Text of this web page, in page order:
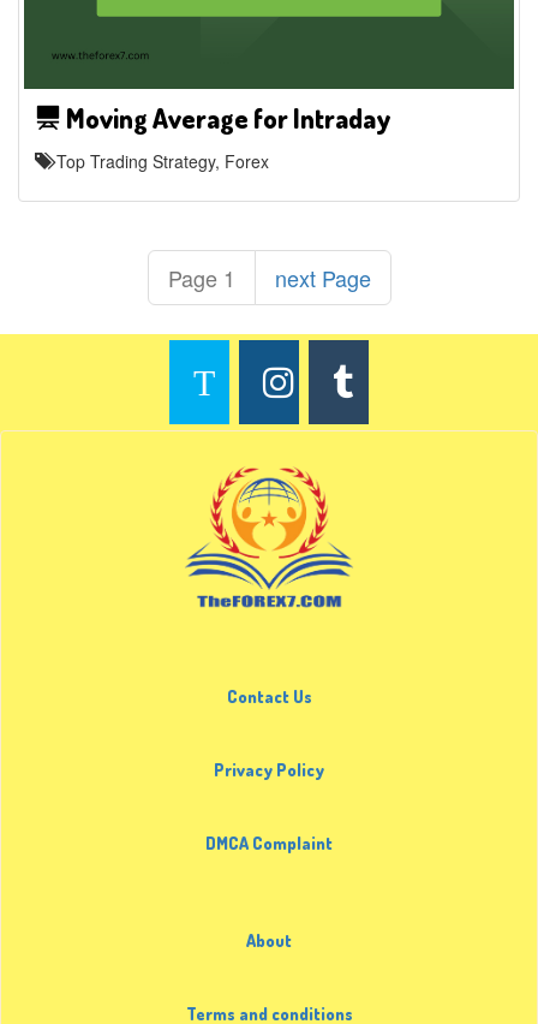
Moving Average for Intraday
Top Trading Strategy, Forex
Page 1 next Page
Contact Us
Privacy Policy
DMCA Complaint
About
Terms and conditions